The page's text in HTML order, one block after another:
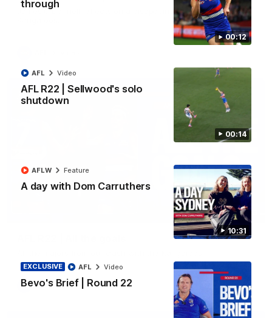
00:12
through
00:14
AFL R22 | Sellwood's solo
shutdown
AFL Video
10:31
A day with Dom Carruthers
AFLW Feature
EXCLUSIVE
Bevo's Brief | Round 22
AFL Video
James O'Donnell reflects on a disappointing loss to the
03:33
AFL Video